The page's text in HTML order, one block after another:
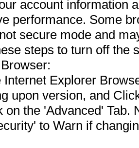
account information
performance. Some
secure mode and
steps to turn off the
Internet Explorer
upon version, and
on the 'Advanced' Tab.
to Warn if